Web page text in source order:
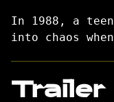
In 1988, a
into chaos
Trailer